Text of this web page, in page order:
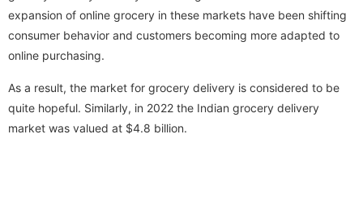
expansion of online grocery in these markets have been shifting
consumer behavior and customers becoming more adapted to
online purchasing.
As a result, the market for grocery delivery is considered to be
quite hopeful. Similarly, in 2022 the Indian grocery delivery
market was valued at $4.8 billion.